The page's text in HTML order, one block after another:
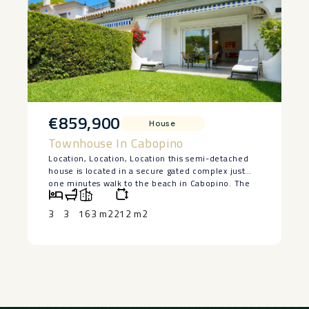
‌beach, ‌as well as a ‌wide ‌selection of ‌restaurants
and ‌cafés ‌set ‌this ‌property ‌in ‌the ‌spotlight.
€859,900 House
Townhouse In Cabopino
Location, Location, Location this semi-detached
house is located in a secure gated complex just
one minutes walk to the beach in Cabopino. The
house has three bedrooms, three bathrooms and a
guest toilet plus a wash room. Divided on three
levels with the lowest level a semi-basement.
3 3 163 m2212 m2